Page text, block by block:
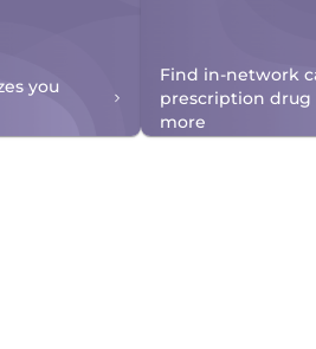
you
Find in-network
prescription
more